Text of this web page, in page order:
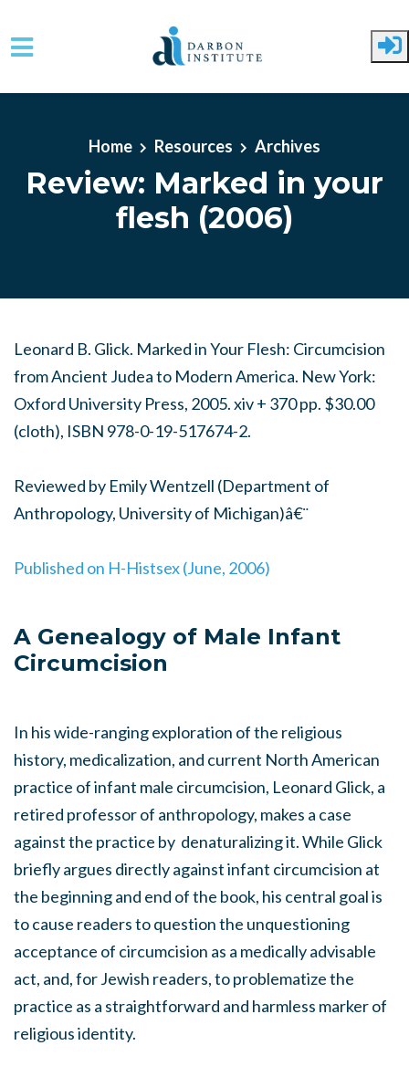
Skip to main content
Home Resources Archives
Review: Marked in your
flesh (2006)
Leonard B. Glick. Marked in Your Flesh: Circumcision
from Ancient Judea to Modern America. New York:
Oxford University Press, 2005. xiv + 370 pp. $30.00
(cloth), ISBN 978-0-19-517674-2.
Reviewed by Emily Wentzell (Department of
Anthropology, University of Michigan)â€¨
Published on H-Histsex (June, 2006)
A Genealogy of Male Infant
Circumcision
In his wide-ranging exploration of the religious
history, medicalization, and current North American
practice of infant male circumcision, Leonard Glick, a
retired professor of anthropology, makes a case
against the practice by denaturalizing it. While Glick
briefly argues directly against infant circumcision at
the beginning and end of the book, his central goal is
to cause readers to question the unquestioning
acceptance of circumcision as a medically advisable
act, and, for Jewish readers, to problematize the
practice as a straightforward and harmless marker of
religious identity.